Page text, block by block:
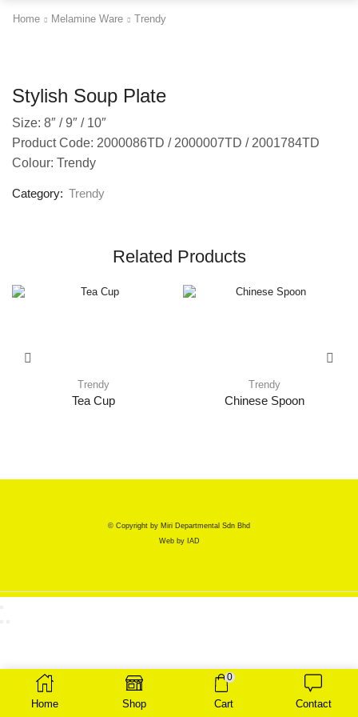
Home Melamine Ware Trendy
Stylish Soup Plate
Size: 8″ / 9″ / 10″
Product Code: 2000086TD / 2000007TD / 2001784TD
Colour: Trendy
Category: Trendy
Related Products
Trendy
Tea Cup
Trendy
Chinese Spoon
© Copyright by Miri Departmental Sdn Bhd
Web by IAD
Home Shop
0
Cart Contact